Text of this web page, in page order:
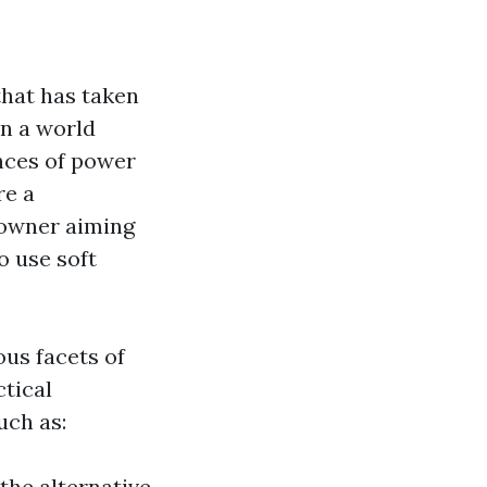
has taken
a world
of power
a
aiming
use soft
facets of
as: